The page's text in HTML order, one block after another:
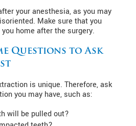
your anesthesia, as you may
Make sure that you
home after the surgery.
Questions to Ask
is unique. Therefore, ask
you may have, such as:
will be pulled out?